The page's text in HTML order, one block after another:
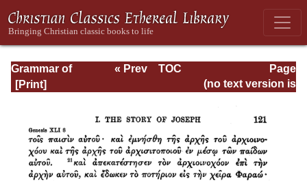
Grammar of
Septuagint Greek
Page
Page_121.html
« Prev
TOC
(no text version is